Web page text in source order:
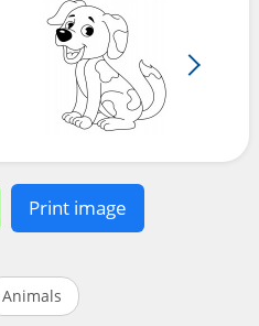
Print image
Animals